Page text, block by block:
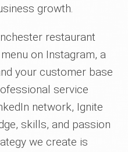
growth.
restaurant
on Instagram, a
your customer base
service
network, Ignite
skills, and passion
we create is